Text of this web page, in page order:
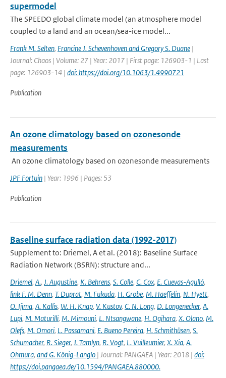
supermodel
The SPEEDO global climate model (an atmosphere model
coupled to a land and an ocean/sea-ice model...
Frank M. Selten, Francine J. Schevenhoven and Gregory S. Duane |
Journal: Chaos | Volume: 27 | Year: 2017 | First page: 126903-1 | Last
page: 126903-14 | doi: https://doi.org/10.1063/1.4990721
Publication
An ozone climatology based on ozonesonde
measurements
An ozone climatology based on ozonesonde measurements
JPF Fortuin | Year: 1996 | Pages: 53
Publication
Baseline surface radiation data (1992-2017)
Supplement to: Driemel, A et al. (2018): Baseline Surface
Radiation Network (BSRN): structure and...
Driemel, A., J. Augustine, K. Behrens, S. Colle, C. Cox, E. Cuevas-Agulló,
link F. M. Denn, T. Duprat, M. Fukuda, H. Grobe, M. Haeffelin, N. Hyett,
O. Ijima, A. Kallis, W. H. Knap, V. Kustov, C. N. Long, D. Longenecker, A.
Lupi, M. Maturilli, M. Mimouni, L. Ntsangwane, H. Ogihara, X. Olano, M.
Olefs, M. Omori, L. Passamani, E. Bueno Pereira, H. Schmithüsen, S.
Schumacher, R. Sieger, J. Tamlyn, R. Vogt, L. Vuilleumier, X. Xia, A.
Ohmura, and G. König-Langlo | Journal: PANGAEA | Year: 2018 | doi:
https://doi.pangaea.de/10.1594/PANGAEA.880000.